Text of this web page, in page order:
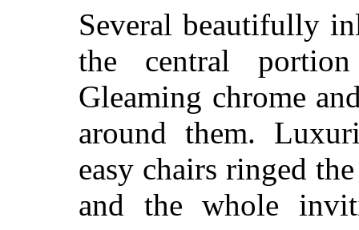
Several beautifully
the central
Gleaming chrome
around them.
easy chairs ringed
and the whole